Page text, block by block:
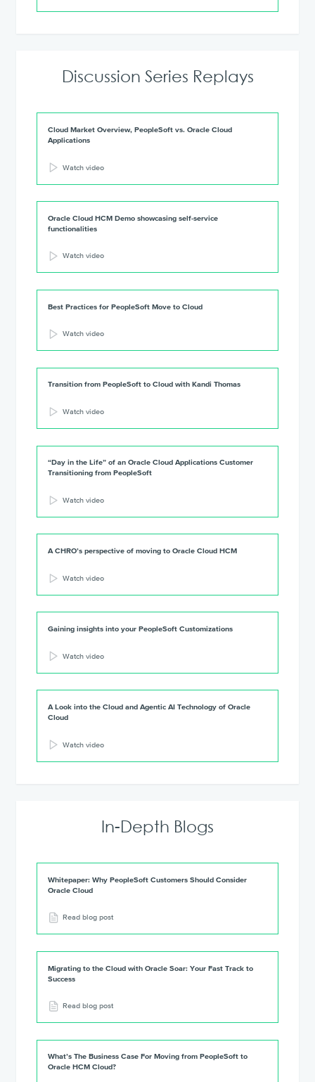
Discussion Series Replays
Cloud Market Overview, PeopleSoft vs. Oracle Cloud
Applications
Watch video
Oracle Cloud HCM Demo showcasing self-service
functionalities
Watch video
Best Practices for PeopleSoft Move to Cloud
Watch video
Transition from PeopleSoft to Cloud with Kandi Thomas
Watch video
“Day in the Life” of an Oracle Cloud Applications Customer
Transitioning from PeopleSoft
Watch video
A CHRO’s perspective of moving to Oracle Cloud HCM
Watch video
Gaining insights into your PeopleSoft Customizations
Watch video
A Look into the Cloud and Agentic AI Technology of Oracle
Cloud
Watch video
In-Depth Blogs
Whitepaper: Why PeopleSoft Customers Should Consider
Oracle Cloud
Read blog post
Migrating to the Cloud with Oracle Soar: Your Fast Track to
Success
Read blog post
What’s The Business Case For Moving from PeopleSoft to
Oracle HCM Cloud?